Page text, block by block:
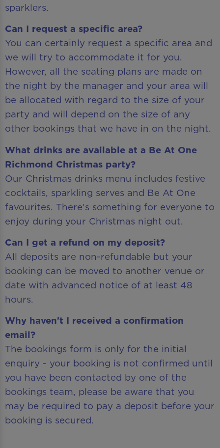
sparklers.
Can I request a specific area?
You can certainly request a specific area and
we will try to accommodate it for you.
However, all the seating plans are made on
the night by the manager and your area will
be allocated with regard to the size of your
party and will depend on the size of any
other bookings that we have in on the night.
What drinks are available at a Be At One
Richmond Christmas party?
Our Christmas drinks menu includes festive
cocktails, sparkling serves and Be At One
favourites. There's something for everyone to
enjoy during your Christmas night out.
Can I get a refund on my deposit?
All deposits are non-refundable but your
booking can be moved to another venue or
date with advanced notice of at least 48
hours.
Why haven't I received a confirmation
email?
The bookings form is only for the initial
enquiry - your booking is not confirmed until
you have been contacted by one of the
bookings team, please be aware that you
may be required to pay a deposit before your
booking is secured.